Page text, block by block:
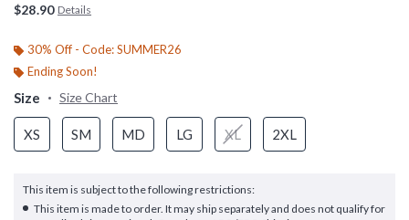
$28.90 Details
30% Off - Code: SUMMER26
Ending Soon!
Size Size Chart
XS SM MD LG XL 2XL
This item is subject to the following restrictions:
This item is made to order. It may ship separately and does not qualify for